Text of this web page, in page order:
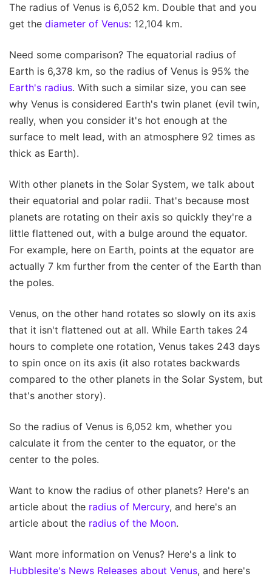
The radius of Venus is 6,052 km. Double that and you
get the diameter of Venus: 12,104 km.
Need some comparison? The equatorial radius of
Earth is 6,378 km, so the radius of Venus is 95% the
Earth's radius. With such a similar size, you can see
why Venus is considered Earth's twin planet (evil twin,
really, when you consider it's hot enough at the
surface to melt lead, with an atmosphere 92 times as
thick as Earth).
With other planets in the Solar System, we talk about
their equatorial and polar radii. That's because most
planets are rotating on their axis so quickly they're a
little flattened out, with a bulge around the equator.
For example, here on Earth, points at the equator are
actually 7 km further from the center of the Earth than
the poles.
Venus, on the other hand rotates so slowly on its axis
that it isn't flattened out at all. While Earth takes 24
hours to complete one rotation, Venus takes 243 days
to spin once on its axis (it also rotates backwards
compared to the other planets in the Solar System, but
that's another story).
So the radius of Venus is 6,052 km, whether you
calculate it from the center to the equator, or the
center to the poles.
Want to know the radius of other planets? Here's an
article about the radius of Mercury, and here's an
article about the radius of the Moon.
Want more information on Venus? Here's a link to
Hubblesite's News Releases about Venus, and here's